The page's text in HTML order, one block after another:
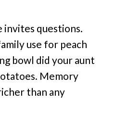
invites questions.
use for peach
bowl did your aunt
Memory
than any